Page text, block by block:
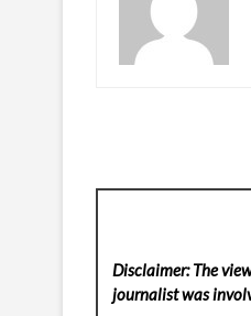
Disclaimer: The
journalist was